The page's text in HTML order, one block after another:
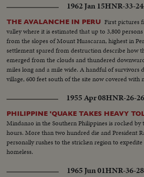
1962 Jan 15HNR-33-
THE AVALANCHE IN PERU First pictures
valley where it is estimated that up to 3,800
from the slopes of Mount Huascaran, highest in
settlement spared from destruction describe how
emerged from the clouds and thundered
miles long and a mile wide. A handful of survivors
village, 600 feet south of the site now covered with
1955 Apr 08HNR-26-
PHILIPPINE 'QUAKE TAKES HEAVY
Mindanao in the Southern Philippines is rocked
hours. More than two hundred die and President
personally rushes to the stricken region to
homeless.
1965 Jun 01HNR-36-